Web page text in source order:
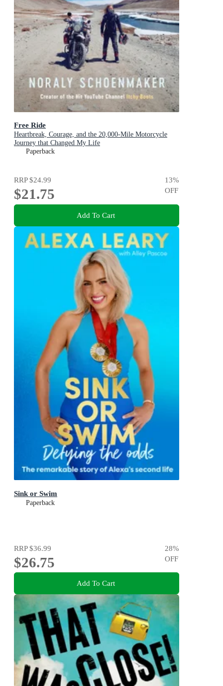
Free Ride
Heartbreak, Courage, and the 20,000-Mile Motorcycle
Journey that Changed My Life
Paperback
RRP$24.99
$21.75
13%
OFF
Add To Cart
Sink or Swim
Paperback
RRP$36.99
$26.75
28%
OFF
Add To Cart